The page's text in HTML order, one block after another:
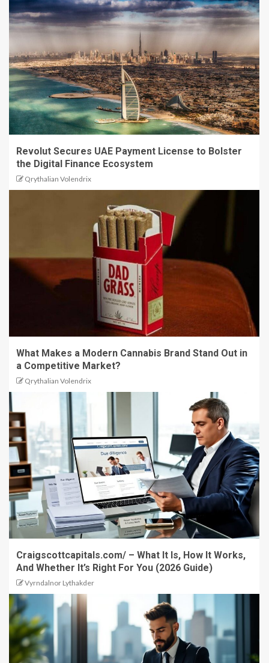
Revolut Secures UAE Payment License to Bolster
the Digital Finance Ecosystem
Qrythalian Volendrix
What Makes a Modern Cannabis Brand Stand Out in
a Competitive Market?
Qrythalian Volendrix
Craigscottcapitals.com/ – What It Is, How It Works,
And Whether It’s Right For You (2026 Guide)
Vyrndalnor Lythakder